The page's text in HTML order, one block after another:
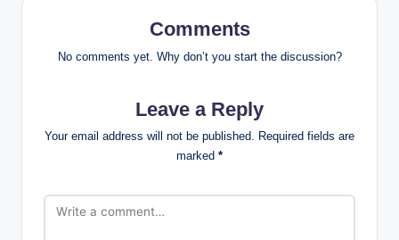
Comments
No comments yet. Why don’t you start the discussion?
Leave a Reply
Your email address will not be published. Required fields are
marked *